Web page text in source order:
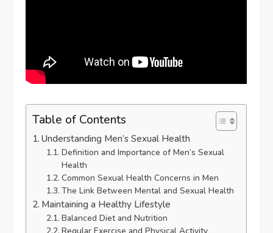
Table of Contents
Understanding Men’s Sexual Health
Definition and Importance of Men’s Sexual
Health
Common Sexual Health Concerns in Men
The Link Between Mental and Sexual Health
Maintaining a Healthy Lifestyle
Balanced Diet and Nutrition